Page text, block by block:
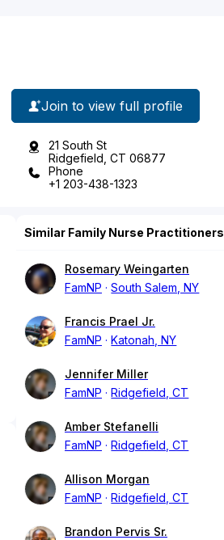
Join to view full profile
21 South St
Ridgefield, CT 06877
Phone
+1 203-438-1323
Similar Family Nurse Practitioners
Rosemary Weingarten
FamNP
South Salem, NY
Francis Prael Jr.
FamNP
Katonah, NY
Jennifer Miller
FamNP
Ridgefield, CT
Amber Stefanelli
FamNP
Ridgefield, CT
Allison Morgan
FamNP
Ridgefield, CT
Brandon Pervis Sr.